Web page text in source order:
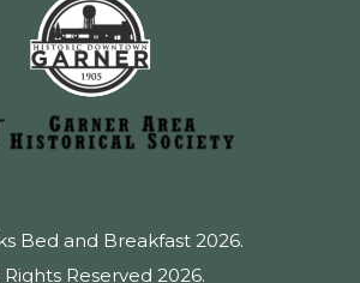
Bed and Breakfast 2026.
Rights Reserved 2026.